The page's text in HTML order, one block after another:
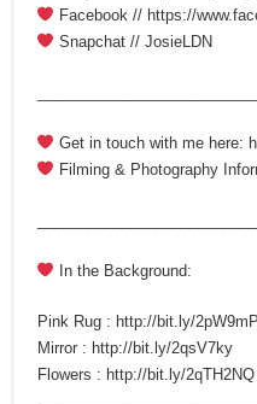
Facebook // https://
Snapchat // JosieLDN
Get in touch with me here:
Filming & Photography
In the Background:
Pink Rug : http://bit.ly/
Mirror : http://bit.ly/2qsV7ky
Flowers : http://bit.ly/2qTH2NQ